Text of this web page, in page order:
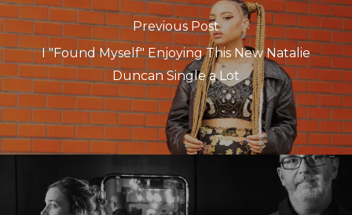
Previous Post
I "Found Myself" Enjoying This New Natalie
Duncan Single a Lot